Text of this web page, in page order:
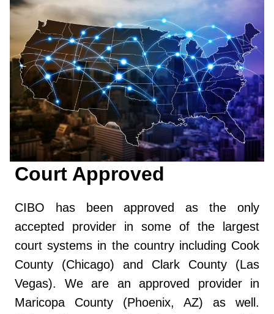
Court Approved
CIBO has been approved as the only
accepted provider in some of the largest
court systems in the country including Cook
County (Chicago) and Clark County (Las
Vegas). We are an approved provider in
Maricopa County (Phoenix, AZ) as well.